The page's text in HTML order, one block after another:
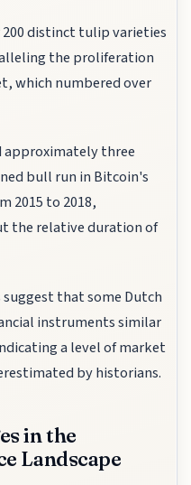
distinct tulip varieties
the proliferation
which numbered over
approximately three
bull run in Bitcoin's
2015 to 2018,
the relative duration of
that some Dutch
instruments similar
a level of market
by historians.
in the
Landscape